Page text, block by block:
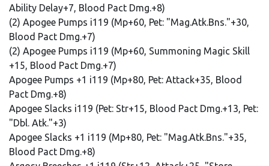
Ability Delay+7, Blood Pact Dmg.+8)
(2) Apogee Pumps i119 (Mp+60, Pet: "Mag.Atk.Bns."+30,
Blood Pact Dmg.+7)
(2) Apogee Pumps i119 (Mp+60, Summoning Magic Skill
+15, Blood Pact Dmg.+7)
Apogee Pumps +1 i119 (Mp+80, Pet: Attack+35, Blood
Pact Dmg.+8)
Apogee Slacks i119 (Pet: Str+15, Blood Pact Dmg.+13, Pet:
"Dbl. Atk."+3)
Apogee Slacks +1 i119 (Mp+80, Pet: "Mag.Atk.Bns."+35,
Blood Pact Dmg.+8)